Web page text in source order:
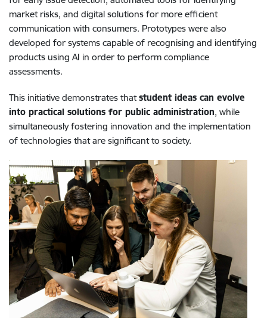
market risks, and digital solutions for more efficient
communication with consumers. Prototypes were also
developed for systems capable of recognising and identifying
products using AI in order to perform compliance
assessments.
This initiative demonstrates thatstudent ideas can evolve
into practical solutions for public administration, while
simultaneously fostering innovation and the implementation
of technologies that are significant to society.